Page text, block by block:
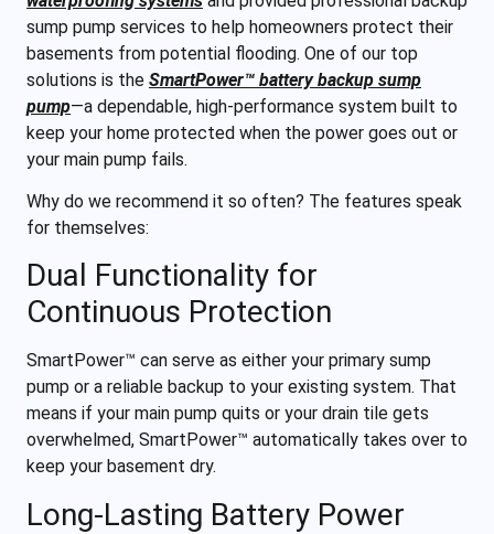
sump pump services to help homeowners protect their
basements from potential flooding. One of our top
solutions is the SmartPower™ battery backup sump
pump—a dependable, high-performance system built to
keep your home protected when the power goes out or
your main pump fails.
Why do we recommend it so often? The features speak
for themselves:
Dual Functionality for
Continuous Protection
SmartPower™ can serve as either your primary sump
pump or a reliable backup to your existing system. That
means if your main pump quits or your drain tile gets
overwhelmed, SmartPower™ automatically takes over to
keep your basement dry.
Long-Lasting Battery Power